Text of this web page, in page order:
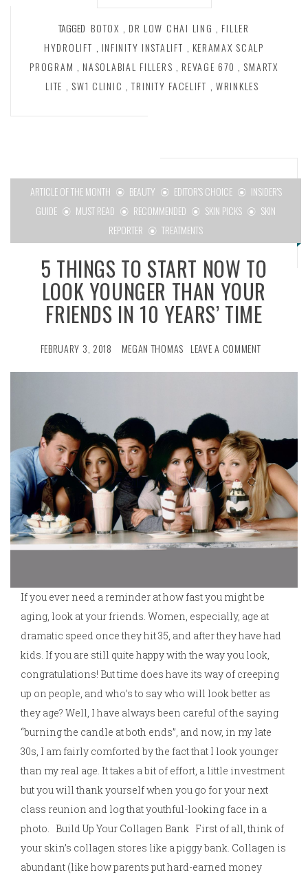
TAGGED BOTOX , DR LOW CHAI LING , FILLER
HYDROLIFT , INFINITY INSTALIFT , KERAMAX SCALP
PROGRAM , NASOLABIAL FILLERS , REVAGE 670 , SMARTX
LITE , SW1 CLINIC , TRINITY FACELIFT , WRINKLES
ARTICLE OF THE MONTH BEAUTY EDITOR'S CHOICE
INSIDER'S
GUIDE
MUST READ RECOMMENDED SKIN PICKS
SKIN
REPORTER
TREATMENTS
5 THINGS TO START NOW TO
LOOK YOUNGER THAN YOUR
FRIENDS IN 10 YEARS’ TIME
FEBRUARY 3, 2018 MEGAN THOMAS LEAVE A COMMENT
If you ever need a reminder at how fast you might be
aging, look at your friends. Women, especially, age at
dramatic speed once they hit 35, and after they have had
kids. If you are still quite happy with the way you look,
congratulations! But time does have its way of creeping
up on people, and who’s to say who will look better as
they age? Well, I have always been careful of the saying
“burning the candle at both ends”, and now, in my late
30s, I am fairly comforted by the fact that I look younger
than my real age. It takes a bit of effort, a little investment
but you will thank yourself when you go for your next
class reunion and log that youthful-looking face in a
photo. Build Up Your Collagen Bank First of all, think of
your skin’s collagen stores like a piggy bank. Collagen is
abundant (like how parents put hard-earned money